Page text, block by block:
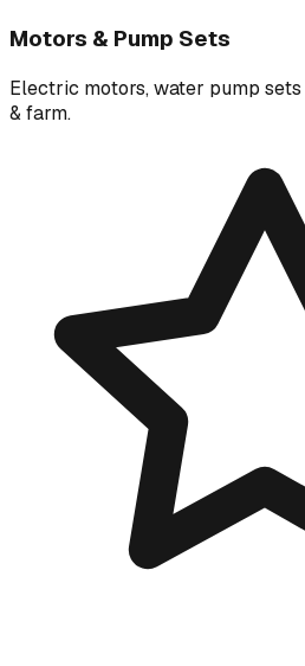
Motors & Pump Sets
Electric motors, water pump
& farm.